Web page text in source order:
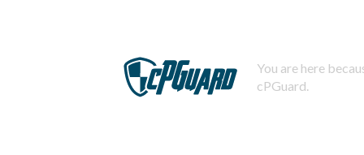
You are here
cPGuard.